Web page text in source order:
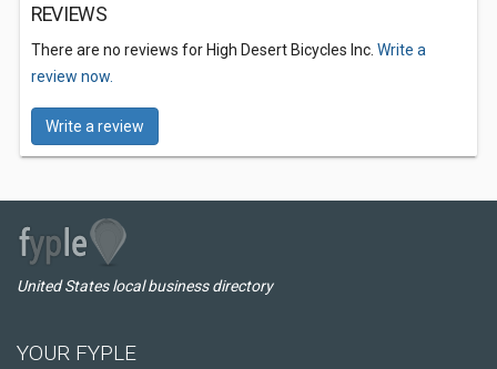
REVIEWS
There are no reviews for High Desert Bicycles Inc. Write a
review now.
Write a review
United States local business directory
YOUR FYPLE